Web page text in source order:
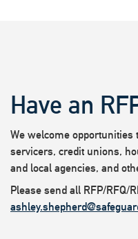
Have an
We welcome
servicers, credit unions,
and local agencies, and
Please send all RFP/RFQ/